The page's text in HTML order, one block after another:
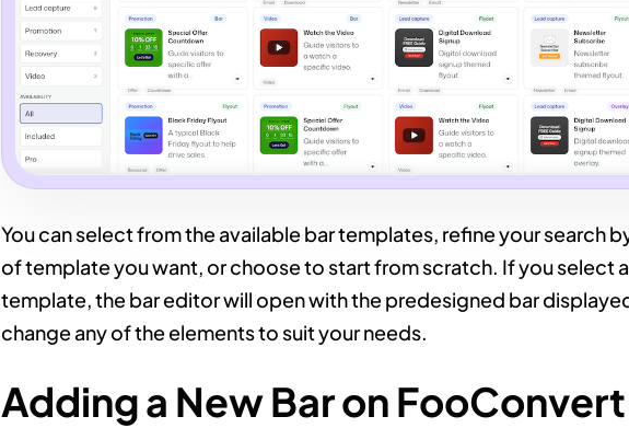
You can select from the available bar templates, refine your search
of template you want, or choose to start from scratch. If you select
template, the bar editor will open with the predesigned bar
change any of the elements to suit your needs.
Adding a New Bar on FooConvert